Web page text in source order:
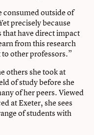
consumed outside of
precisely because
that have direct impact
from this research
other professors.”
others she took at
of study before she
of her peers. Viewed
at Exeter, she sees
of students with